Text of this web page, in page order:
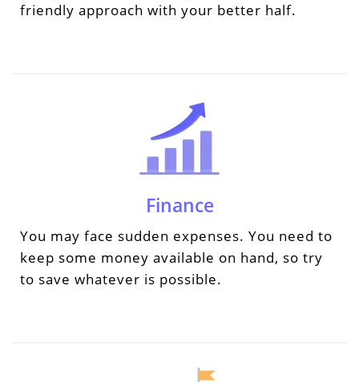
friendly approach with your better half.
Finance
You may face sudden expenses. You need to
keep some money available on hand, so try
to save whatever is possible.